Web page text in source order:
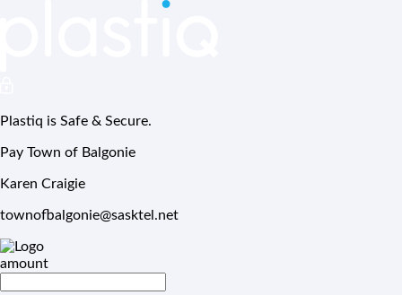
Plastiq is Safe & Secure.
Pay Town of Balgonie
Karen Craigie
townofbalgonie@sasktel.net
amount